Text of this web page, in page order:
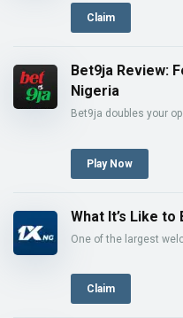
Claim
Bet9ja Review:
Nigeria
Bet9ja doubles your
Play Now
What It’s Like
One of the largest
Claim